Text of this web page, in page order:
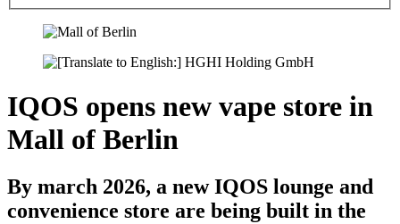
IQOS opens new vape store in
Mall of Berlin
By march 2026, a new IQOS lounge and
convenience store are being built in the